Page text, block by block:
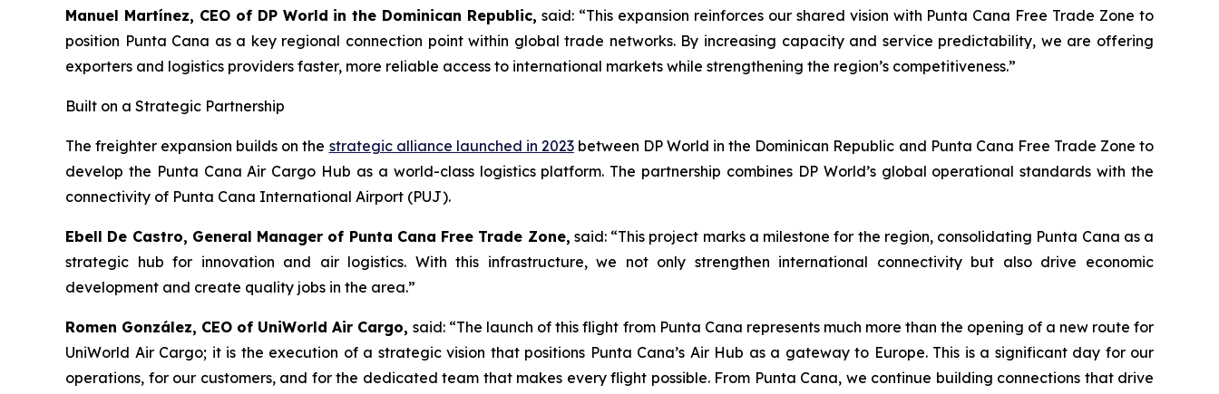
Manuel Martínez, CEO of DP World in the Dominican Republic, said: “This expansion reinforces our shared vision with Punta Cana Free Trade Zone to
position Punta Cana as a key regional connection point within global trade networks. By increasing capacity and service predictability, we are offering
exporters and logistics providers faster, more reliable access to international markets while strengthening the region’s competitiveness.”
Built on a Strategic Partnership
The freighter expansion builds on the strategic alliance launched in 2023between DP World in the Dominican Republic and Punta Cana Free Trade Zone to
develop the Punta Cana Air Cargo Hub as a world-class logistics platform. The partnership combines DP World’s global operational standards with the
connectivity of Punta Cana International Airport (PUJ).
Ebell De Castro, General Manager of Punta Cana Free Trade Zone, said: “This project marks a milestone for the region, consolidating Punta Cana as a
strategic hub for innovation and air logistics. With this infrastructure, we not only strengthen international connectivity but also drive economic
development and create quality jobs in the area.”
Romen González, CEO of UniWorld Air Cargo,said: “The launch of this flight from Punta Cana represents much more than the opening of a new route for
UniWorld Air Cargo; it is the execution of a strategic vision that positions Punta Cana’s Air Hub as a gateway to Europe. This is a significant day for our
operations, for our customers, and for the dedicated team that makes every flight possible. From Punta Cana, we continue building connections that drive